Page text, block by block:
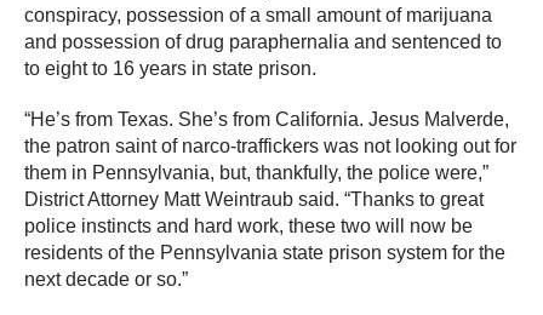
conspiracy, possession of a small amount of marijuana
and possession of drug paraphernalia and sentenced to
to eight to 16 years in state prison.
“He’s from Texas. She’s from California. Jesus Malverde,
the patron saint of narco-traffickers was not looking out for
them in Pennsylvania, but, thankfully, the police were,”
District Attorney Matt Weintraub said. “Thanks to great
police instincts and hard work, these two will now be
residents of the Pennsylvania state prison system for the
next decade or so.”